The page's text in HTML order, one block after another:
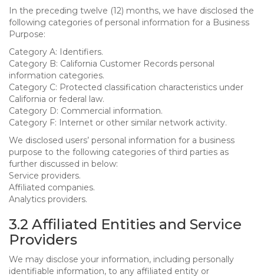
In the preceding twelve (12) months, we have disclosed the
following categories of personal information for a Business
Purpose:
Category A: Identifiers.
Category B: California Customer Records personal
information categories.
Category C: Protected classification characteristics under
California or federal law.
Category D: Commercial information.
Category F: Internet or other similar network activity.
We disclosed users’ personal information for a business
purpose to the following categories of third parties as
further discussed in below:
Service providers.
Affiliated companies.
Analytics providers.
3.2 Affiliated Entities and Service
Providers
We may disclose your information, including personally
identifiable information, to any affiliated entity or